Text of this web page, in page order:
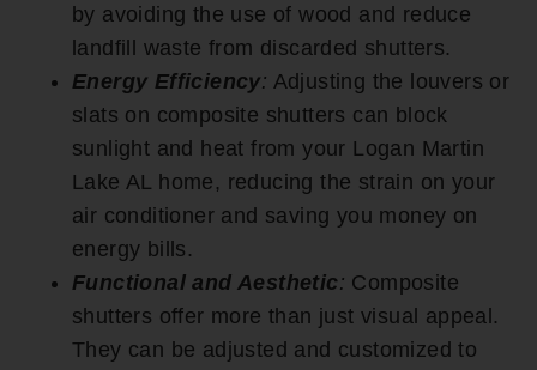
by avoiding the use of wood and reduce
landfill waste from discarded shutters.
Energy Efficiency: Adjusting the louvers or
slats on composite shutters can block
sunlight and heat from your Logan Martin
Lake AL home, reducing the strain on your
air conditioner and saving you money on
energy bills.
Functional and Aesthetic: Composite
shutters offer more than just visual appeal.
They can be adjusted and customized to